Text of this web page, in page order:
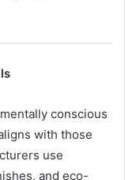
conscious
with those
use
and eco-